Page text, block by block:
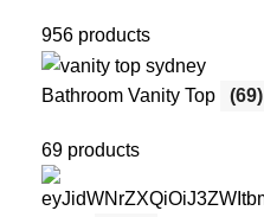
956 products
Bathroom Vanity Top (69)
69 products